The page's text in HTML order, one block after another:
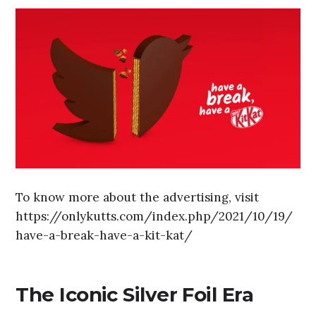
To know more about the advertising, visit
https://onlykutts.com/index.php/2021/10/19/
have-a-break-have-a-kit-kat/
The Iconic Silver Foil Era